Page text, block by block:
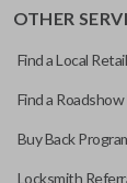
OTHER
Find a Local
Find a
Buy Back
Locksmith